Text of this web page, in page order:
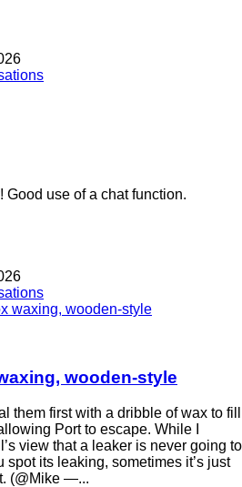
Good use of a chat function.
waxing, wooden-style
wooden-style
them first with a dribble of wax to fill
Port to escape. While I
view that a leaker is never going to
spot its leaking, sometimes it’s just
(@Mike —...